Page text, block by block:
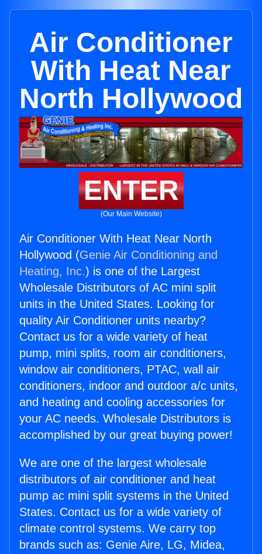
Air Conditioner
With Heat Near
North Hollywood
ENTER
(Our Main Website)
Air Conditioner With Heat Near North
Hollywood (Genie Air Conditioning and
Heating, Inc.) is one of the Largest
Wholesale Distributors of AC mini split
units in the United States. Looking for
quality Air Conditioner units nearby?
Contact us for a wide variety of heat
pump, mini splits, room air conditioners,
window air conditioners, PTAC, wall air
conditioners, indoor and outdoor a/c units,
and heating and cooling accessories for
your AC needs. Wholesale Distributors is
accomplished by our great buying power!
We are one of the largest wholesale
distributors of air conditioner and heat
pump ac mini split systems in the United
States. Contact us for a wide variety of
climate control systems. We carry top
brands such as: Genie Aire, LG, Midea,